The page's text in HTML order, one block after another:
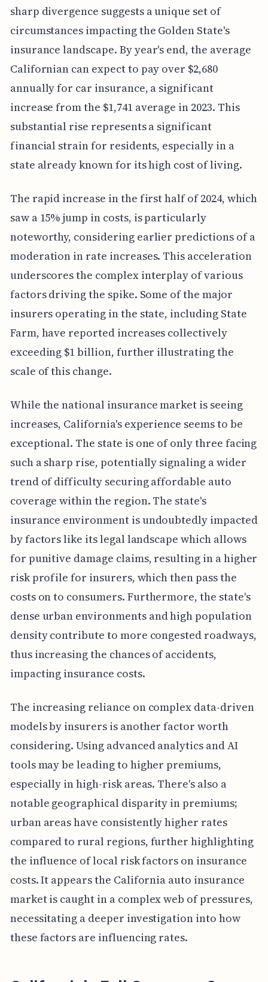
sharp divergence suggests a unique set of
circumstances impacting the Golden State's
insurance landscape. By year's end, the average
Californian can expect to pay over $2,680
annually for car insurance, a significant
increase from the $1,741 average in 2023. This
substantial rise represents a significant
financial strain for residents, especially in a
state already known for its high cost of living.
The rapid increase in the first half of 2024, which
saw a 15% jump in costs, is particularly
noteworthy, considering earlier predictions of a
moderation in rate increases. This acceleration
underscores the complex interplay of various
factors driving the spike. Some of the major
insurers operating in the state, including State
Farm, have reported increases collectively
exceeding $1 billion, further illustrating the
scale of this change.
While the national insurance market is seeing
increases, California's experience seems to be
exceptional. The state is one of only three facing
such a sharp rise, potentially signaling a wider
trend of difficulty securing affordable auto
coverage within the region. The state's
insurance environment is undoubtedly impacted
by factors like its legal landscape which allows
for punitive damage claims, resulting in a higher
risk profile for insurers, which then pass the
costs on to consumers. Furthermore, the state's
dense urban environments and high population
density contribute to more congested roadways,
thus increasing the chances of accidents,
impacting insurance costs.
The increasing reliance on complex data-driven
models by insurers is another factor worth
considering. Using advanced analytics and AI
tools may be leading to higher premiums,
especially in high-risk areas. There's also a
notable geographical disparity in premiums;
urban areas have consistently higher rates
compared to rural regions, further highlighting
the influence of local risk factors on insurance
costs. It appears the California auto insurance
market is caught in a complex web of pressures,
necessitating a deeper investigation into how
these factors are influencing rates.